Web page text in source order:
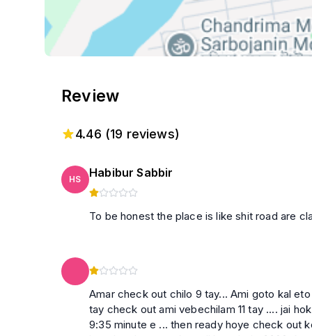
Review
4.46 (19 reviews)
HS Habibur Sabbir
To be honest the place is like shit road are
Amar check out chilo 9 tay... Ami goto kal
tay check out ami vebechilam 11 tay .... jai
9:35 minute e ... then ready hoye check out